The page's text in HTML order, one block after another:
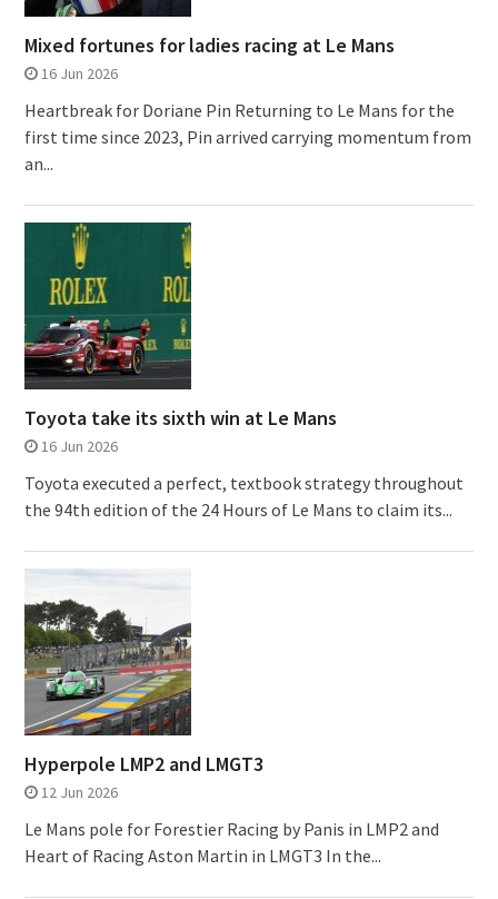
Mixed fortunes for ladies racing at Le Mans
16 Jun 2026
Heartbreak for Doriane Pin Returning to Le Mans for the
first time since 2023, Pin arrived carrying momentum from
an...
Toyota take its sixth win at Le Mans
16 Jun 2026
Toyota executed a perfect, textbook strategy throughout
the 94th edition of the 24 Hours of Le Mans to claim its...
Hyperpole LMP2 and LMGT3
12 Jun 2026
Le Mans pole for Forestier Racing by Panis in LMP2 and
Heart of Racing Aston Martin in LMGT3 In the...